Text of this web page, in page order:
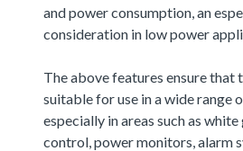
and power consumption, an
consideration in low power
The above features ensure that
suitable for use in a wide range
especially in areas such as
control, power monitors, alarm